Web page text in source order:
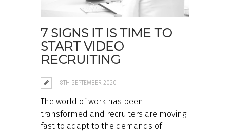
7 SIGNS IT IS TIME TO
START VIDEO
RECRUITING
8TH SEPTEMBER 2020
The world of work has been
transformed and recruiters are moving
fast to adapt to the demands of